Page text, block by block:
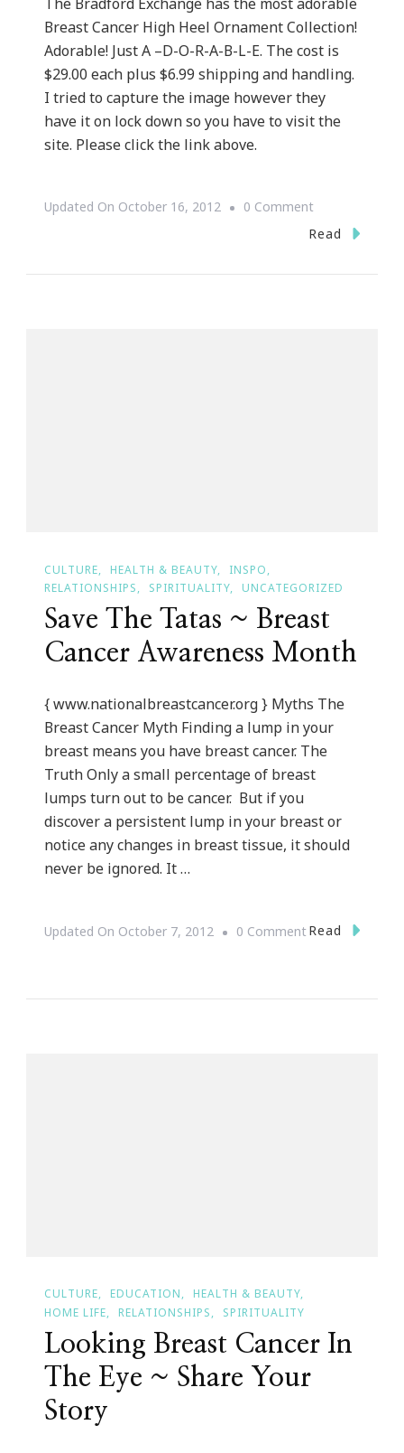
Breast Cancer High Heel Ornament Collection!
Adorable! Just A –D-O-R-A-B-L-E. The cost is
$29.00 each plus $6.99 shipping and handling.
I tried to capture the image however they
have it on lock down so you have to visit the
site. Please click the link above.
Updated On October 16, 2012 0 CommentOn
Breast
Read
CULTURE HEALTH & BEAUTY
INSPO
RELATIONSHIPS
SPIRITUALITY UNCATEGORIZED
Save The Tatas ~ Breast
Cancer Awareness Month
{ www.nationalbreastcancer.org } Myths The
Breast Cancer Myth Finding a lump in your
breast means you have breast cancer. The
Truth Only a small percentage of breast
lumps turn out to be cancer. But if you
discover a persistent lump in your breast or
notice any changes in breast tissue, it should
never be ignored. It …
Updated On October 7, 2012 0 CommentOn
Read
CULTURE EDUCATION
HEALTH & BEAUTY
HOME LIFE
RELATIONSHIPS SPIRITUALITY
Looking Breast Cancer In
The Eye ~ Share Your
Story